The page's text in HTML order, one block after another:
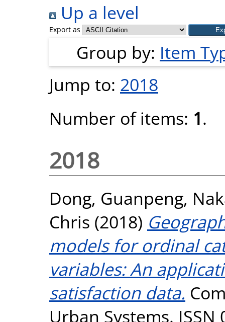
Up a level
Export as
Group by: Item
Jump to: 2018
Number of items: 1.
2018
Dong, Guanpeng,
Chris (2018)
models for ordinal
variables: An
satisfaction data.
Urban Systems. ISSN